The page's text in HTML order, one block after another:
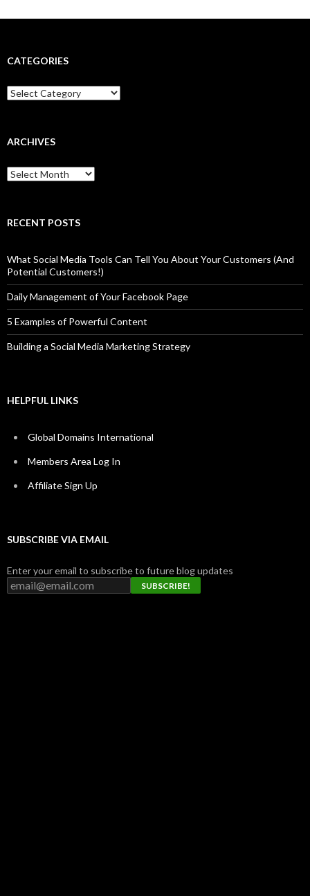
CATEGORIES
Categories
ARCHIVES
Archives
RECENT POSTS
What Social Media Tools Can Tell You About Your Customers (And
Potential Customers!)
Daily Management of Your Facebook Page
5 Examples of Powerful Content
Building a Social Media Marketing Strategy
HELPFUL LINKS
Global Domains International
Members Area Log In
Affiliate Sign Up
SUBSCRIBE VIA EMAIL
Enter your email to subscribe to future blog updates